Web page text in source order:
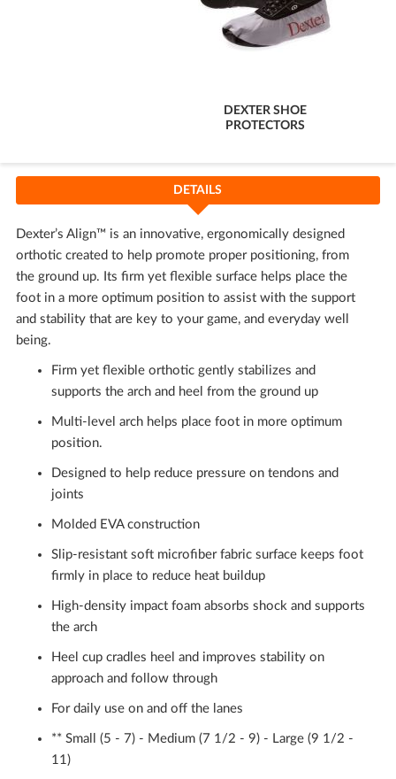
DEXTER SHOE
PROTECTORS
DETAILS
Dexter’s Align™ is an innovative, ergonomically designed
orthotic created to help promote proper positioning, from
the ground up. Its firm yet flexible surface helps place the
foot in a more optimum position to assist with the support
and stability that are key to your game, and everyday well
being.
Firm yet flexible orthotic gently stabilizes and
supports the arch and heel from the ground up
Multi-level arch helps place foot in more optimum
position.
Designed to help reduce pressure on tendons and
joints
Molded EVA construction
Slip-resistant soft microfiber fabric surface keeps foot
firmly in place to reduce heat buildup
High-density impact foam absorbs shock and supports
the arch
Heel cup cradles heel and improves stability on
approach and follow through
For daily use on and off the lanes
** Small (5 - 7) - Medium (7 1/2 - 9) - Large (9 1/2 -
11)